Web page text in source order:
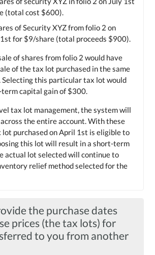
(total cost $600).
of Security XYZ from folio 2 on
for $9/share (total proceeds $900).
of shares from folio 2 would have
of the tax lot purchased in the same
Selecting this particular tax lot would
capital gain of $300.
tax lot management, the system will
the entire account. With these
lot purchased on April 1st is eligible to
this lot will result in a short-term
actual lot selected will continue to
relief method selected for the
the purchase dates
prices (the tax lots) for
to you from another